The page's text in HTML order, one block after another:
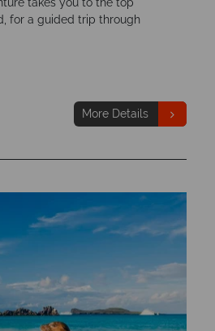
for a guided trip through
More Details